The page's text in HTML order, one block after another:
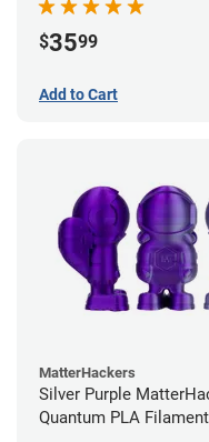
$3599
Add to Cart
MatterHackers
Silver Purple
Quantum PLA